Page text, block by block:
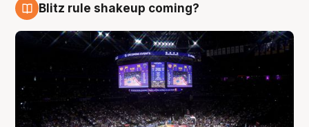
Blitz rule shakeup coming?